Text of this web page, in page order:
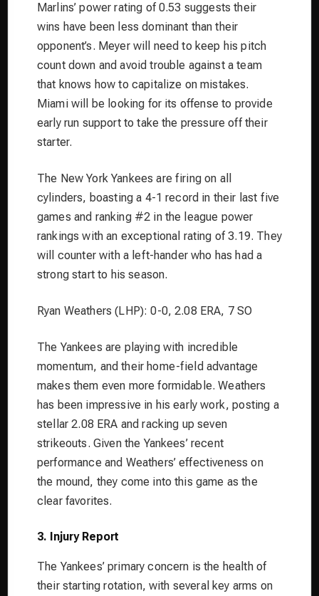
Marlins’ power rating of 0.53 suggests their
wins have been less dominant than their
opponent’s. Meyer will need to keep his pitch
count down and avoid trouble against a team
that knows how to capitalize on mistakes.
Miami will be looking for its offense to provide
early run support to take the pressure off their
starter.
The New York Yankees are firing on all
cylinders, boasting a 4-1 record in their last five
games and ranking #2 in the league power
rankings with an exceptional rating of 3.19. They
will counter with a left-hander who has had a
strong start to his season.
Ryan Weathers (LHP): 0-0, 2.08 ERA, 7 SO
The Yankees are playing with incredible
momentum, and their home-field advantage
makes them even more formidable. Weathers
has been impressive in his early work, posting a
stellar 2.08 ERA and racking up seven
strikeouts. Given the Yankees’ recent
performance and Weathers’ effectiveness on
the mound, they come into this game as the
clear favorites.
3. Injury Report
The Yankees’ primary concern is the health of
their starting rotation, with several key arms on